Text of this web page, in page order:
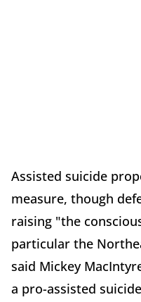
Assisted suicide
measure, though
raising "the
particular the
said Mickey
a pro-assisted